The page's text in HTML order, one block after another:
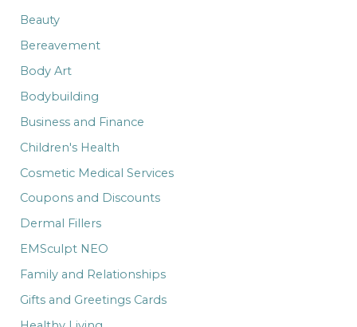
:Beauty
Bereavement
Body Art
Bodybuilding
Business and Finance
Children's Health
Cosmetic Medical Services
Coupons and Discounts
Dermal Fillers
EMSculpt NEO
Family and Relationships
Gifts and Greetings Cards